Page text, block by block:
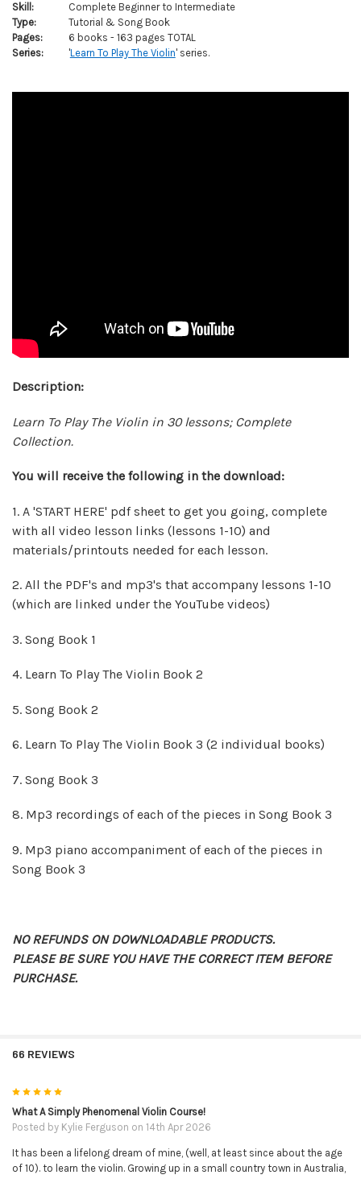
Skill:
Complete Beginner to Intermediate
Type:
Tutorial & Song Book
Pages:
6 books - 163 pages TOTAL
Series:
'Learn To Play The Violin' series.
Description:
Learn To Play The Violin in 30 lessons; Complete
Collection.
You will receivethe following in the download:
1. A 'START HERE' pdf sheet to get you going, complete
with all video lesson links (lessons 1-10) and
materials/printouts needed for each lesson.
2. All the PDF's and mp3's that accompany lessons 1-10
(which are linked under the YouTube videos)
3. Song Book 1
4. Learn To Play The Violin Book 2
5. Song Book 2
6. Learn To Play The Violin Book 3 (2 individual books)
7. Song Book 3
8. Mp3 recordings of each of the pieces in Song Book 3
9. Mp3 piano accompaniment of each of the pieces in
Song Book 3
NO REFUNDS ON DOWNLOADABLE PRODUCTS.
PLEASE BE SURE YOU HAVE THE CORRECT ITEM BEFORE
PURCHASE.
66 REVIEWS
5
What A Simply Phenomenal Violin Course!
Posted by Kylie Ferguson on 14th Apr 2026
It has been a lifelong dream of mine, (well, at least since about the age
of 10). to learn the violin. Growing up in a small country town in Australia,